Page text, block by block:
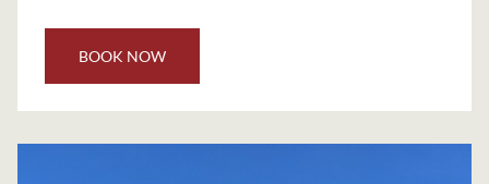
BOOK NOW